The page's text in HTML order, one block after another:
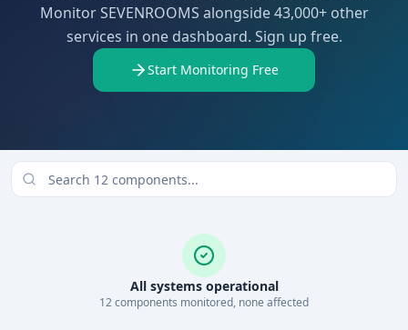
Monitor SEVENROOMS alongside 43,000+ other
services in one dashboard. Sign up free.
Start Monitoring Free
All systems operational
12components monitored, none affected